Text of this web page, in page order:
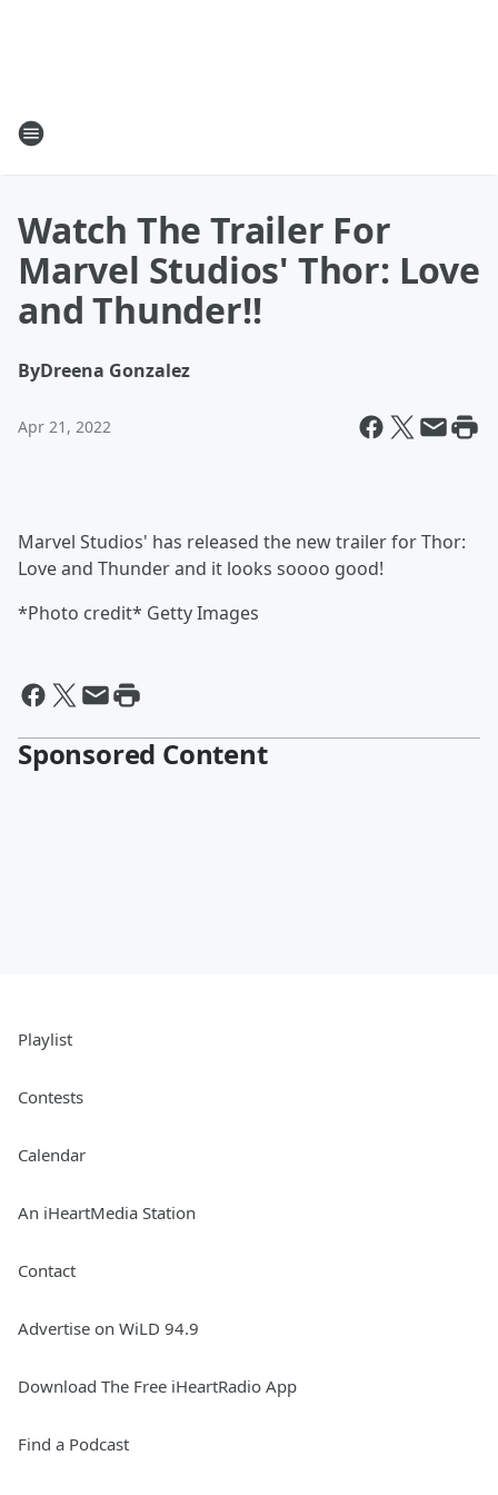
Watch The Trailer For
Marvel Studios' Thor: Love
and Thunder!!
ByDreena Gonzalez
Apr 21, 2022
Marvel Studios' has released the new trailer for Thor:
Love and Thunder and it looks soooo good!
*Photo credit* Getty Images
Sponsored Content
Playlist
Contests
Calendar
An iHeartMedia Station
Contact
Advertise on WiLD 94.9
Download The Free iHeartRadio App
Find a Podcast